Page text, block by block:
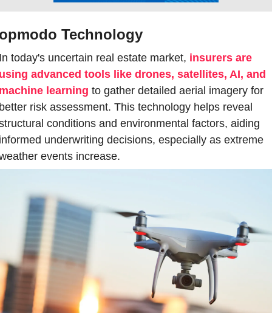
Technology
today's uncertain real estate market, insurers are
advanced tools like drones, satellites, AI, and
learning to gather detailed aerial imagery for
risk assessment. This technology helps reveal
conditions and environmental factors, aiding
underwriting decisions, especially as extreme
events increase.